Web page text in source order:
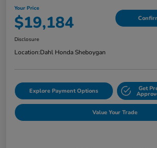
Your Price
$19,184
Disclosure
Location:Dahl Honda Sheboygan
Explore Payment Options Get
Value Your Trade